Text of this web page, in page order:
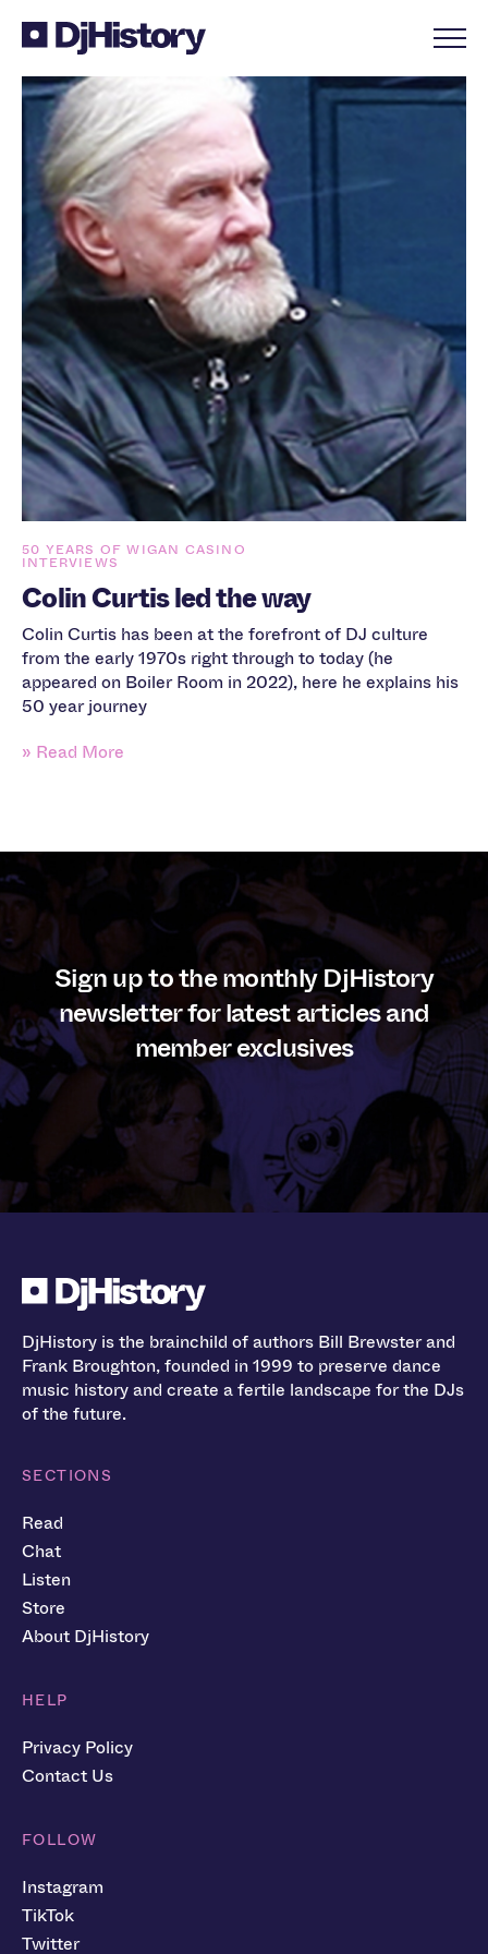
Skip to content
50 YEARS OF WIGAN CASINO
INTERVIEWS
Colin Curtis led the way
Colin Curtis has been at the forefront of DJ culture
from the early 1970s right through to today (he
appeared on Boiler Room in 2022), here he explains his
50 year journey
» Read More
Sign up to the monthly DjHistory
newsletter for latest articles and
member exclusives
DjHistory is the brainchild of authors Bill Brewster and
Frank Broughton, founded in 1999 to preserve dance
music history and create a fertile landscape for the DJs
of the future.
SECTIONS
Read
Chat
Listen
Store
About DjHistory
HELP
Privacy Policy
Contact Us
FOLLOW
Instagram
TikTok
Twitter